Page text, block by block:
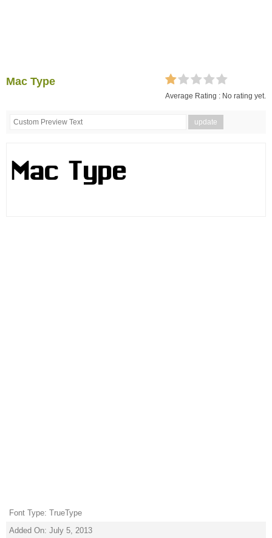
Mac Type
Average Rating : No rating yet.
Font Type: TrueType
Added On: July 5, 2013